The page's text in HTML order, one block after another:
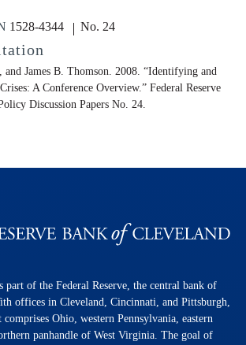
1528-4344 No. 24
and James B. Thomson. 2008. “Identifying and
A Conference Overview.” Federal Reserve
Discussion Papers No. 24.
part of the Federal Reserve, the central bank of
offices in Cleveland, Cincinnati, and Pittsburgh,
comprises Ohio, western Pennsylvania, eastern
panhandle of West Virginia. The goal of